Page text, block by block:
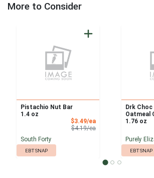
More to Consider
Pistachio Nut Bar
1.4 oz
$3.49/eaSale Price
$4.19/eaProduct Price
South Forty
EBT SNAP
Drk
Oatmeal
1.76 oz
Purely
EBT SNAP